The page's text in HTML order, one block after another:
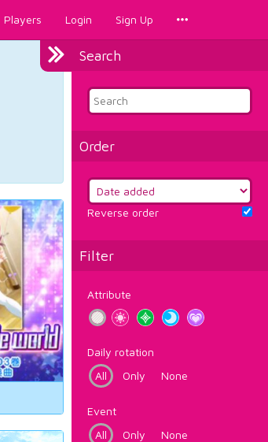
Players Login Sign Up
Search
Order
Reverse order
Filter
Attribute
Daily rotation
All
Only None
Event
All
Only None